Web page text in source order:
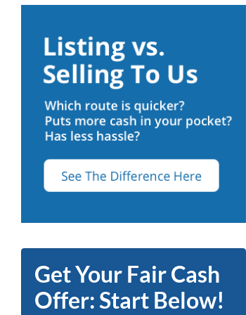
Get Your Fair Cash
Offer: Start Below!